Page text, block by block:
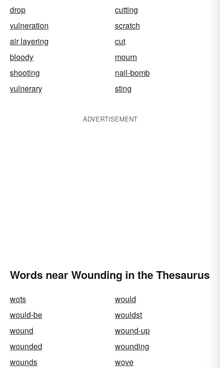
drop
cutting
vulneration
scratch
air layering
cut
bloody
mourn
shooting
nail-bomb
vulnerary
sting
ADVERTISEMENT
Words near Wounding in the Thesaurus
wots
would
would-be
wouldst
wound
wound-up
wounded
wounding
wounds
wove